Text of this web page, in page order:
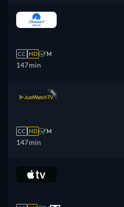
CC HD M
147min
CC HD M
147min